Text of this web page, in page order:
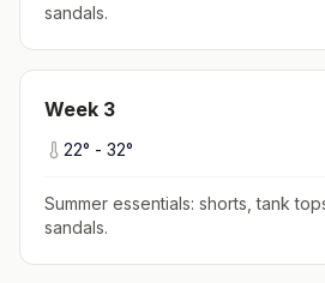
sandals.
Week 3
22° - 32°
Summer essentials: shorts, tank
sandals.